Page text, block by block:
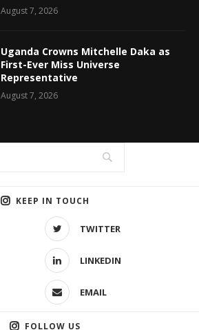
August 7, 2026
Uganda Crowns Mitchelle Daka as
First-Ever Miss Universe
Representative
August 7, 2026
KEEP IN TOUCH
TWITTER
LINKEDIN
EMAIL
FOLLOW US